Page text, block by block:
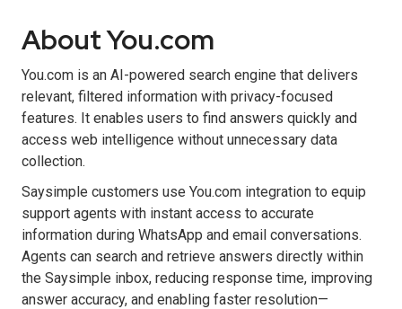
About You.com
You.com is an AI-powered search engine that delivers
relevant, filtered information with privacy-focused
features. It enables users to find answers quickly and
access web intelligence without unnecessary data
collection.
Saysimple customers use You.com integration to equip
support agents with instant access to accurate
information during WhatsApp and email conversations.
Agents can search and retrieve answers directly within
the Saysimple inbox, reducing response time, improving
answer accuracy, and enabling faster resolution—